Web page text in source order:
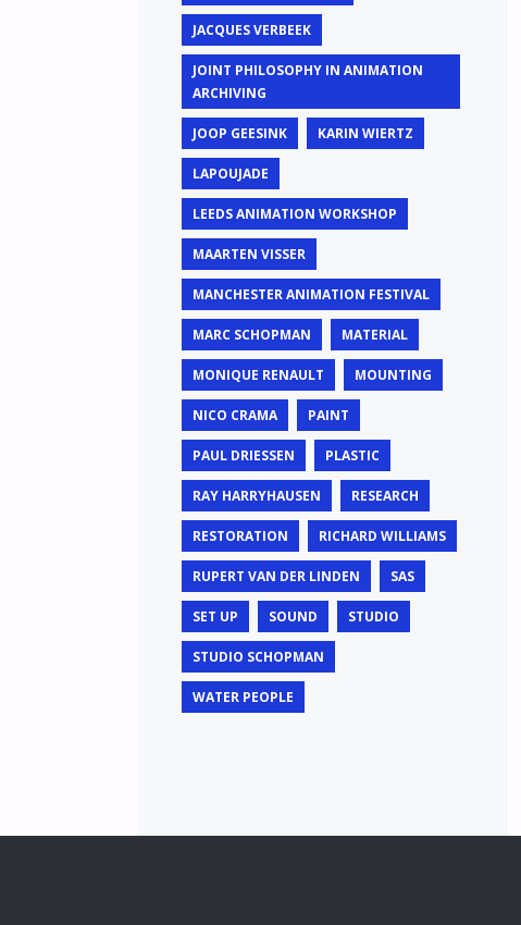
JACQUES VERBEEK
JOINT PHILOSOPHY IN ANIMATION
ARCHIVING
JOOP GEESINK KARIN WIERTZ
LAPOUJADE
LEEDS ANIMATION WORKSHOP
MAARTEN VISSER
MANCHESTER ANIMATION FESTIVAL
MARC SCHOPMAN MATERIAL
MONIQUE RENAULT MOUNTING
NICO CRAMA PAINT
PAUL DRIESSEN PLASTIC
RAY HARRYHAUSEN RESEARCH
RESTORATION RICHARD WILLIAMS
RUPERT VAN DER LINDEN SAS
SET UP SOUND STUDIO
STUDIO SCHOPMAN
WATER PEOPLE